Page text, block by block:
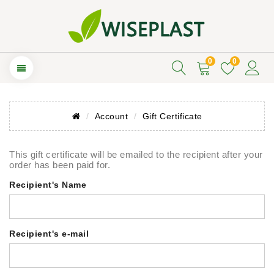
0 0
Account Gift Certificate
This gift certificate will be emailed to the recipient after your
order has been paid for.
Recipient's Name
Recipient's e-mail